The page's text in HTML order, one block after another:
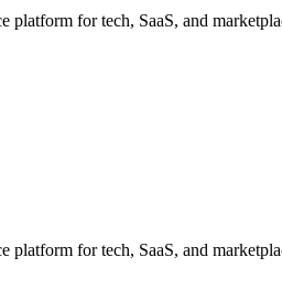
platform for tech, SaaS, and
platform for tech, SaaS, and